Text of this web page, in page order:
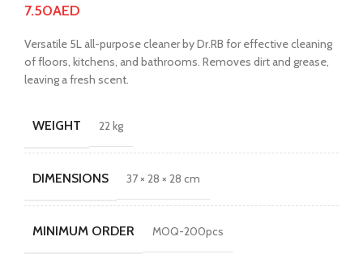
7.50AED
Versatile 5L all-purpose cleaner by Dr.RB for effective cleaning
of floors, kitchens, and bathrooms. Removes dirt and grease,
leaving a fresh scent.
WEIGHT 22 kg
DIMENSIONS 37 × 28 × 28 cm
MINIMUM ORDER MOQ-200pcs